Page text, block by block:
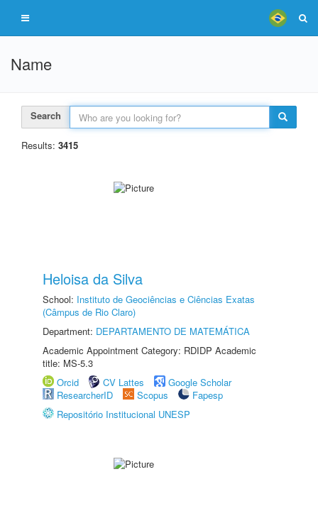
Name
Search
Results: 3415
Heloisa da Silva
School: Instituto de Geociências e Ciências Exatas
(Câmpus de Rio Claro)
Department: DEPARTAMENTO DE MATEMÁTICA
Academic Appointment Category: RDIDP Academic
title: MS-5.3
Orcid
CV Lattes
Google Scholar
ResearcherID
Scopus
Fapesp
Repositório Institucional UNESP